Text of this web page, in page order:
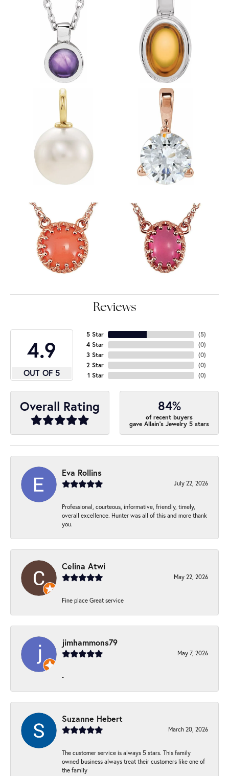
Reviews
4.9
OUT OF 5
5 Star
4 Star
3 Star
2 Star
1 Star
(5)
(0)
(0)
(0)
(0)
Overall Rating 84%
of recent buyers
gave Allain's Jewelry 5 stars
Eva Rollins
July 22, 2026
Professional, courteous, informative, friendly, timely,
overall excellence. Hunter was all of this and more thank
you.
Celina Atwi
May 22, 2026
Fine place Great service
jimhammons79
May 7, 2026
-
Suzanne Hebert
March 20, 2026
The customer service is always 5 stars. This family
owned business always treat their customers like one of
the family